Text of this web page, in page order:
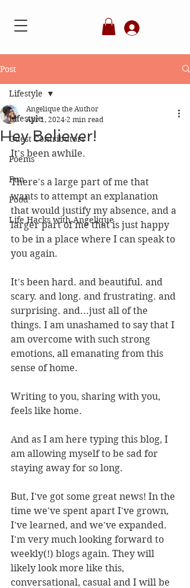
Post
Lifestyle
Guest Contributors
Poems
Fun
Food
Life Hacks with Angelique
Lifestyle
Hey Believer!
Angelique the Author
Apr 1, 2024 2 min read
It's been awhile.
There's a large part of me that
wants to attempt an explanation
that would justify my absence, and a
larger part of me that is just happy
to be in a place where I can speak to
you again.
It's been hard. and beautiful. and
scary. and long. and frustrating. and
surprising. and...just all of the
things. I am unashamed to say that I
am overcome with such strong
emotions, all emanating from this
sense of home.
Writing to you, sharing with you,
feels like home.
And as I am here typing this blog, I
am allowing myself to be sad for
staying away for so long.
But, I've got some great news! In the
time we've spent apart I've grown,
I've learned, and we've expanded.
I'm very much looking forward to
weekly(!) blogs again. They will
likely look more like this,
conversational, casual and I will be